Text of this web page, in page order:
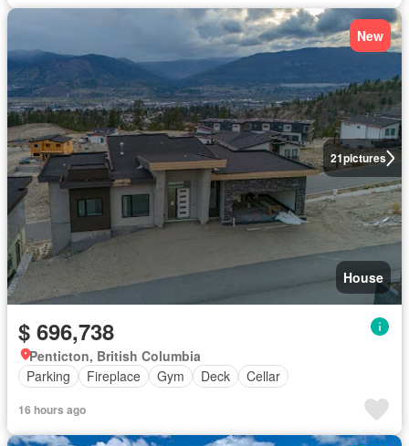
21pictures
New
House
$ 696,738
Penticton, British Columbia
Parking
Fireplace Gym Deck Cellar
16 hours ago